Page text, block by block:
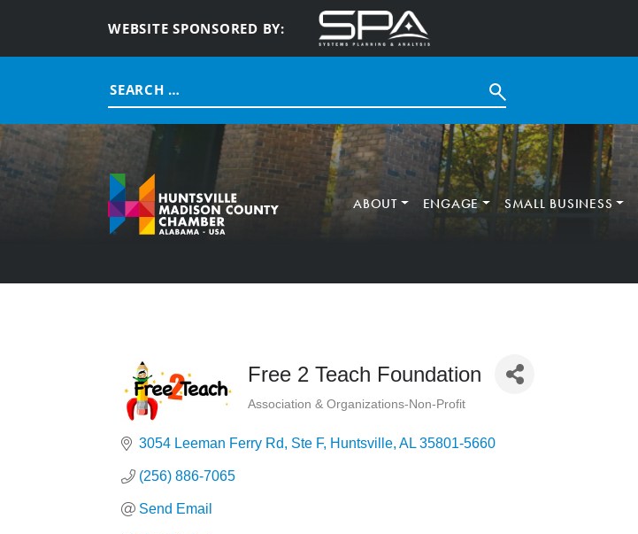
WEBSITE SPONSORED BY:
Search
for:
ABOUT ENGAGE SMALL BUSINESS
Free 2 Teach Foundation
Categories
Association & Organizations-Non-Profit
3054 Leeman Ferry Rd Ste F Huntsville AL 35801-5660
(256) 886-7065
Send Email